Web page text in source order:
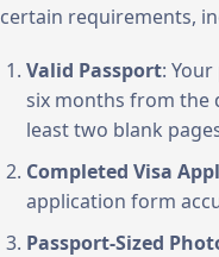
certain requirements,
Valid Passport:
six months from the
least two blank
Completed Visa
application form
Passport-Sized